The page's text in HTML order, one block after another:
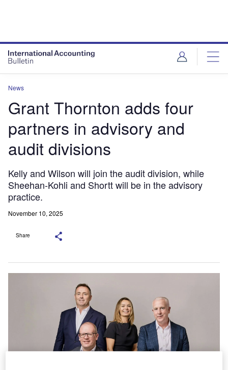
News
Grant Thornton adds four
partners in advisory and
audit divisions
Kelly and Wilson will join the audit division, while
Sheehan-Kohli and Shortt will be in the advisory
practice.
November 10, 2025
Share